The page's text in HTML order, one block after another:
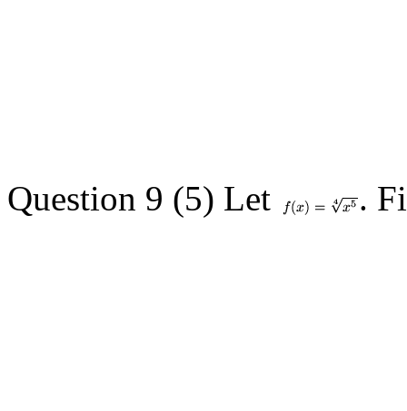
Question 9 (5) Let .